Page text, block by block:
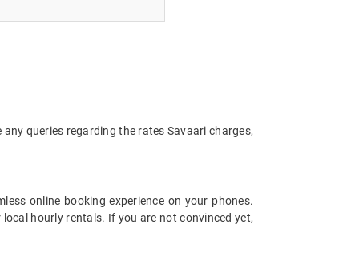
queries regarding the rates Savaari charges,
online booking experience on your phones.
hourly rentals. If you are not convinced yet,